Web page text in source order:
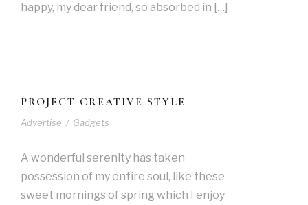
happy, my dear friend, so absorbed in […]
PROJECT CREATIVE STYLE
Advertise / Gadgets
A wonderful serenity has taken
possession of my entire soul, like these
sweet mornings of spring which I enjoy